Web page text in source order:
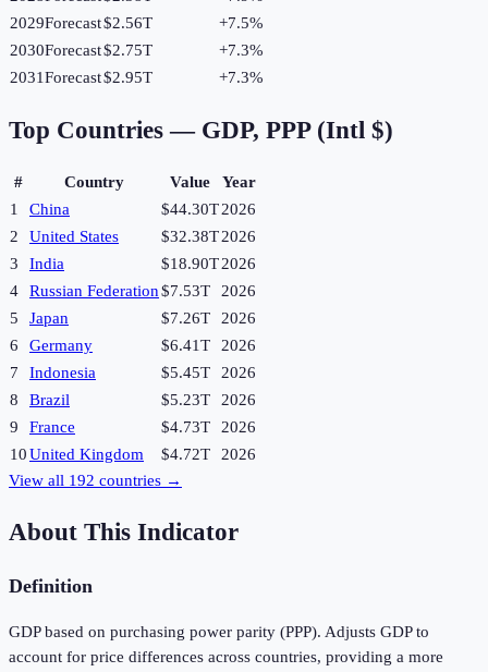
2029Forecast$2.56T +7.5%
2030Forecast$2.75T +7.3%
2031Forecast$2.95T +7.3%
Top Countries — GDP, PPP (Intl $)
# Country Value
Year
1
China $44.30T2026
2
United States $32.38T2026
3
India $18.90T2026
4
Russian Federation$7.53T
2026
5
Japan $7.26T
2026
6
Germany $6.41T
2026
7
Indonesia $5.45T
2026
8
Brazil $5.23T
2026
9
France $4.73T
2026
10United Kingdom $4.72T
2026
View all 192 countries →
About This Indicator
Definition
GDP based on purchasing power parity (PPP). Adjusts GDP to
account for price differences across countries, providing a more